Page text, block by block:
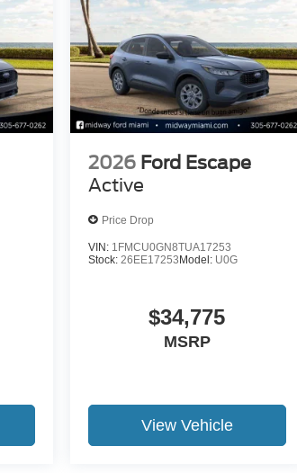
2026 Ford Escape
Active
Price Drop
VIN: 1FMCU0GN8TUA17253
Stock: 26EE17253 Model: U0G
$34,775
MSRP
View Vehicle